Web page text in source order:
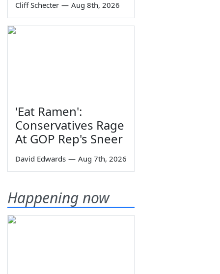
Cliff Schecter — Aug 8th, 2026
'Eat Ramen':
Conservatives Rage
At GOP Rep's Sneer
David Edwards — Aug 7th, 2026
Happening now